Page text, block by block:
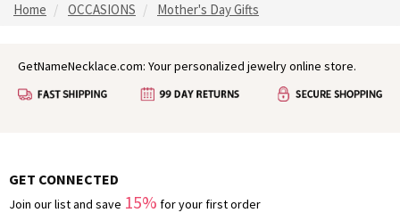
Home OCCASIONS Mother's Day Gifts
GetNameNecklace.com: Your personalized jewelry online store.
GET CONNECTED
Join our list and save 15% for your first order